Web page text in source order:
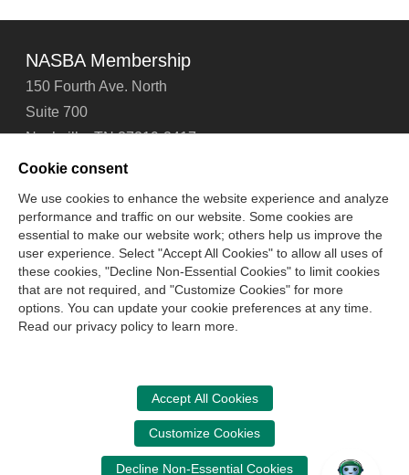
NASBA Membership
150 Fourth Ave. North
Suite 700
Nashville, TN 37219-2417
Tel: 615-880-4200
Contact Us About Us Careers
Email Signup
Technical Support
Accessibility
Site Map Cookie Management Center
Copyright © 2006 - 2026
CPA Examination Services
800-CPA-EXAM (800-272-3926)
615-880-4250
Cookie consent
We use cookies to enhance the website experience and analyze
performance and traffic on our website. Some cookies are
essential to make our website work; others help us improve the
user experience. Select "Accept All Cookies" to allow all uses of
these cookies, "Decline Non-Essential Cookies" to limit cookies
that are not required, and "Customize Cookies" for more
options. You can update your cookie preferences at any time.
Read our privacy policy to learn more.
Accept All Cookies
Customize Cookies
Decline Non-Essential Cookies